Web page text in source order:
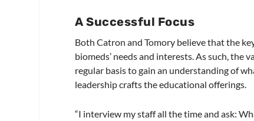
A Successful Focus
Both Catron and Tomory believe that the
biomeds’ needs and interests. As such,
regular basis to gain an understanding of
leadership crafts the educational offerings.
“I interview my staff all the time and ask: